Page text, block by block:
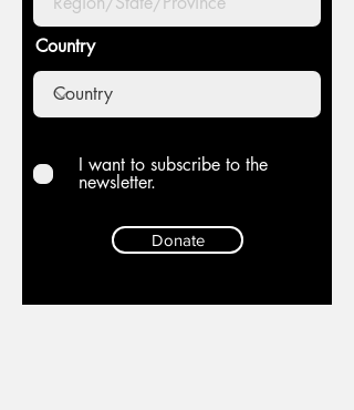
Country
I want to subscribe to the
newsletter.
Donate